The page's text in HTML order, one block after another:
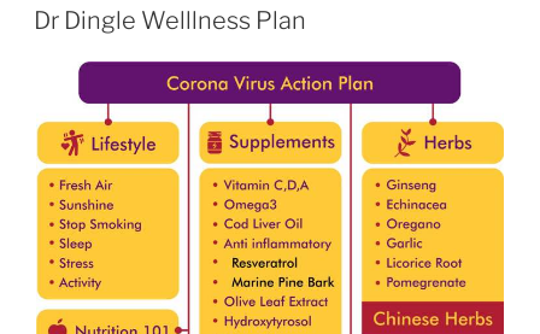
ON
Dr Dingle Welllness Plan